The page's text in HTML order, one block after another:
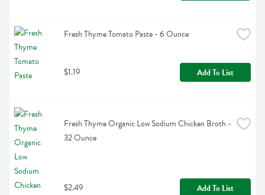
Fresh Thyme Tomato Paste - 6 Ounce
$1.19 Add To List
Fresh Thyme Organic Low Sodium Chicken Broth -
32 Ounce
$2.49 Add To List